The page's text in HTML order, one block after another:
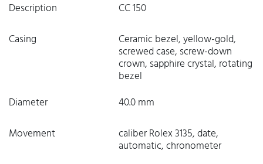
Description
CC 150
Casing
Ceramic bezel, yellow-gold,
screwed case, screw-down
crown, sapphire crystal, rotating
bezel
Diameter
40.0 mm
Movement
caliber Rolex 3135, date,
automatic, chronometer